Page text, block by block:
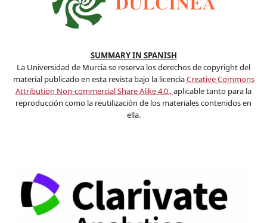
SUMMARY IN SPANISH
La Universidad de Murcia se reserva los derechos de copyright del
material publicado en esta revista bajo la licenciaCreative Commons
Attribution Non-commercial Share Alike 4.0.,aplicable tanto para la
reproducción como la reutilización de los materiales contenidos en
ella.